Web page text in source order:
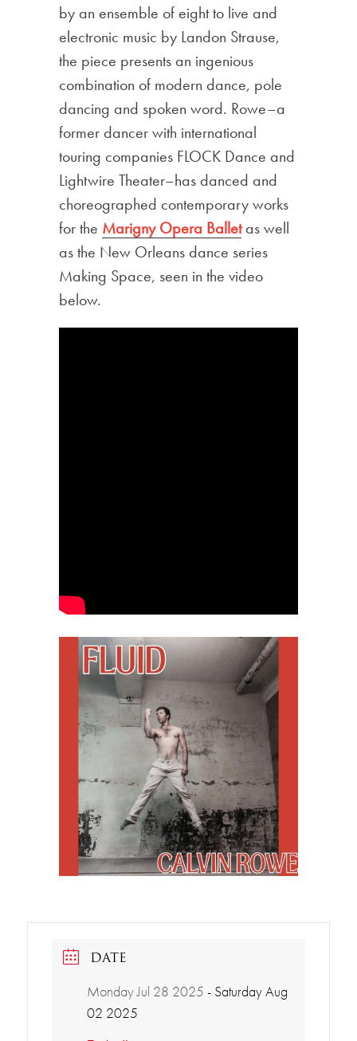
by an ensemble of eight to live and
electronic music by Landon Strause,
the piece presents an ingenious
combination of modern dance, pole
dancing and spoken word. Rowe–a
former dancer with international
touring companies FLOCK Dance and
Lightwire Theater–has danced and
choreographed contemporary works
for the Marigny Opera Balletas well
as the New Orleans dance series
Making Space, seen in the video
below.
DATE
Monday Jul 28 2025 - Saturday Aug
02 2025